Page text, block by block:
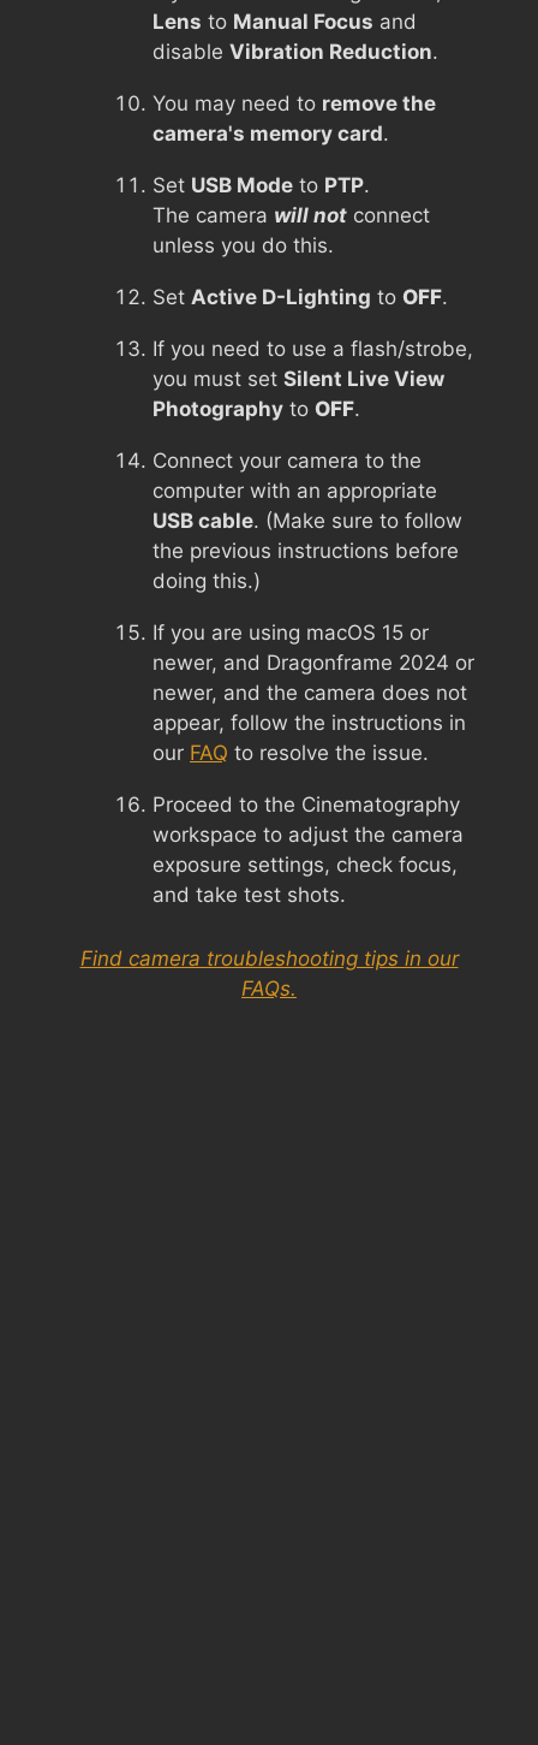
Lens to Manual Focus and
disable Vibration Reduction.
You may need to remove the
camera's memory card.
Set USB Mode to PTP.
The camera will not connect
unless you do this.
Set Active D-Lighting to OFF.
If you need to use a flash/strobe,
you must set Silent Live View
Photography to OFF.
Connect your camera to the
computer with an appropriate
USB cable. (Make sure to follow
the previous instructions before
doing this.)
If you are using macOS 15 or
newer, and Dragonframe 2024 or
newer, and the camera does not
appear, follow the instructions in
our FAQ to resolve the issue.
Proceed to the Cinematography
workspace to adjust the camera
exposure settings, check focus,
and take test shots.
Find camera troubleshooting tips in our
FAQs.